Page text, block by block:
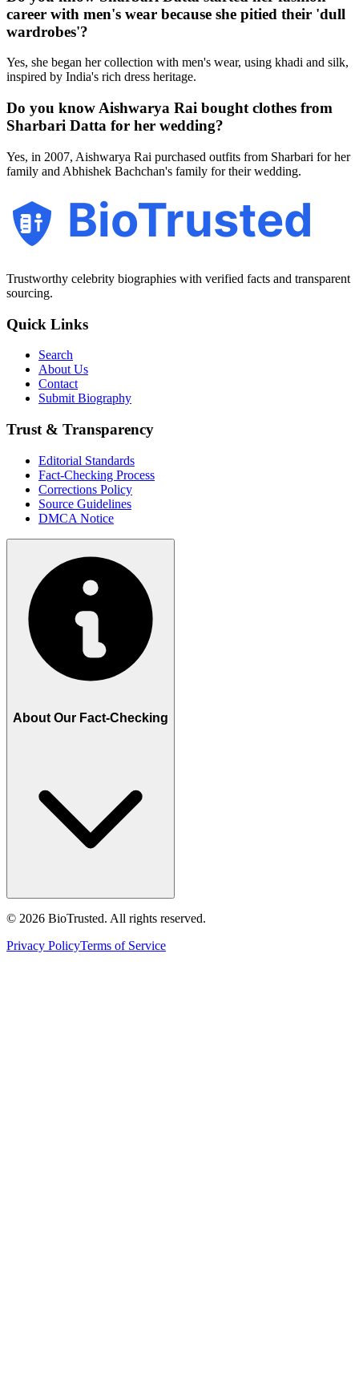
career with men's wear because she pitied their 'dull
wardrobes'?
Yes, she began her collection with men's wear, using khadi and silk,
inspired by India's rich dress heritage.
Do you know Aishwarya Rai bought clothes from
Sharbari Datta for her wedding?
Yes, in 2007, Aishwarya Rai purchased outfits from Sharbari for her
family and Abhishek Bachchan's family for their wedding.
BioTrusted
Trustworthy celebrity biographies with verified facts and transparent
sourcing.
Quick Links
Search
About Us
Contact
Submit Biography
Trust & Transparency
Editorial Standards
Fact-Checking Process
Corrections Policy
Source Guidelines
DMCA Notice
About Our Fact-Checking
© 2026 BioTrusted. All rights reserved.
Privacy PolicyTerms of Service